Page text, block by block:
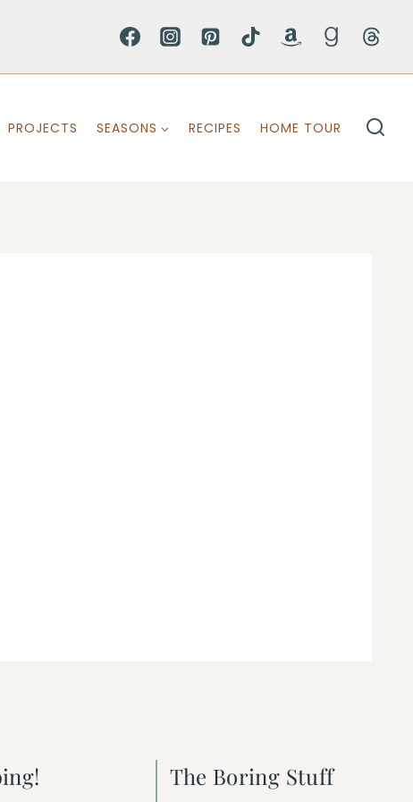
PROJECTS SEASONS RECIPES HOME TOUR
The Boring Stuff